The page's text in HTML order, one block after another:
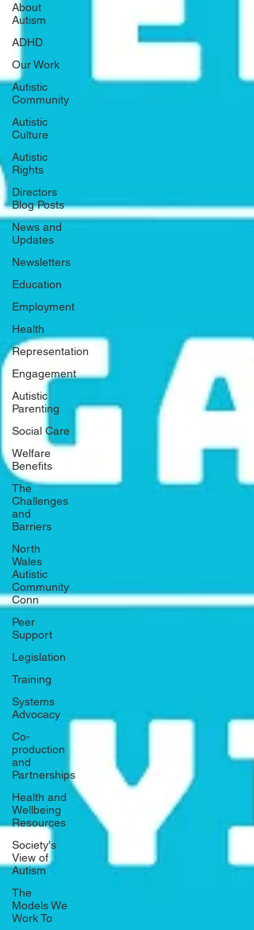
About
Autism
ADHD
Our Work
Autistic
Community
Autistic
Culture
Autistic
Rights
Directors
Blog Posts
News and
Updates
Newsletters
Education
Employment
Health
Representation
Engagement
Autistic
Parenting
Social Care
Welfare
Benefits
The
Challenges
and
Barriers
North
Wales
Autistic
Community
Conn
Peer
Support
Legislation
Training
Systems
Advocacy
Co-
production
and
Partnerships
Health and
Wellbeing
Resources
Society's
View of
Autism
The
Models We
Work To